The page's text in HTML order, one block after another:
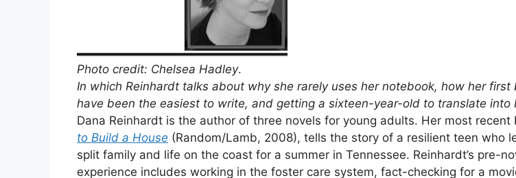
Photo credit: Chelsea Hadley.
In which Reinhardt talks about why she rarely uses her notebook, how her first
have been the easiest to write, and getting a sixteen-year-old to translate into
Dana Reinhardt is the author of three novels for young adults. Her most recent
to Build a House (Random/Lamb, 2008), tells the story of a resilient teen who
split family and life on the coast for a summer in Tennessee. Reinhardt’s pre-
experience includes working in the foster care system, fact-checking for a